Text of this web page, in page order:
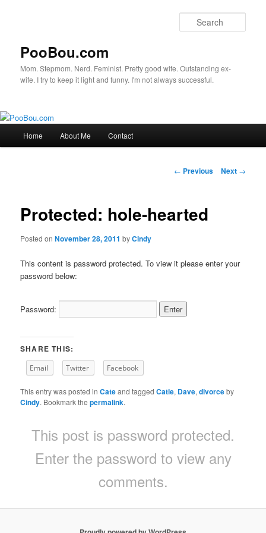
PooBou.com
Mom. Stepmom. Nerd. Feminist. Pretty good wife. Outstanding ex-
wife. I try to keep it light and funny. I'm not always successful.
Skip
content
Home About Me Contact
Post
← Previous Next →
Protected: hole-hearted
Posted onNovember 28, 2011 byCindy
This content is password protected. To view it please enter your
password below:
Password:
SHARE THIS:
Email Twitter Facebook
This entry was posted inCateand taggedCatie, Dave,divorceby
Cindy. Bookmark thepermalink.
This post is password protected.
Enter the password to view any
comments.